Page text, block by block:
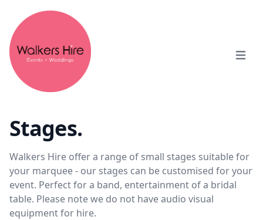
Open
Stages.
Walkers Hire offer a range of small stages suitable for
your marquee - our stages can be customised for your
event. Perfect for a band, entertainment of a bridal
table. Please note we do not have audio visual
equipment for hire.